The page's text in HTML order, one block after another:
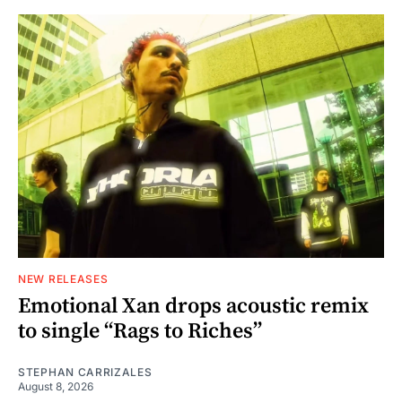
NEW RELEASES
Emotional Xan drops acoustic remix
to single “Rags to Riches”
STEPHAN CARRIZALES
August 8, 2026